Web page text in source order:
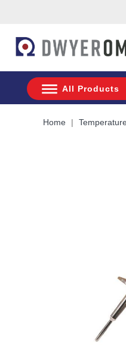
All Products
Home